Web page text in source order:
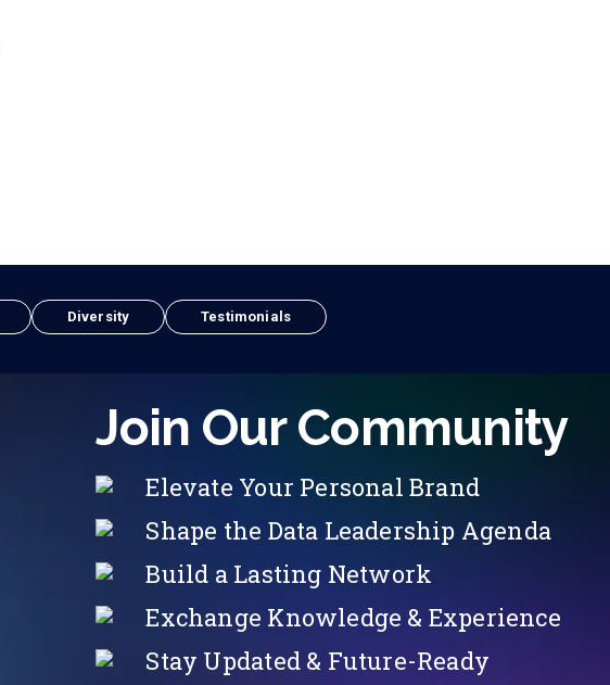
Diversity Testimonials
Join Our Community
Elevate Your Personal Brand
Shape the Data Leadership Agenda
Build a Lasting Network
Exchange Knowledge & Experience
Stay Updated & Future-Ready